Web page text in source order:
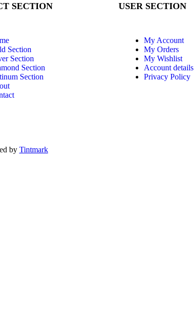
SECTION
Section
Section
Section
Section
USER SECTION
My Account
My Orders
My Wishlist
Account details
Privacy Policy
by Tintmark